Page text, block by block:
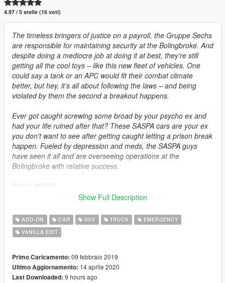
4.97 / 5 stelle (16 voti)
The timeless bringers of justice on a payroll, the Gruppe Sechs
are responsible for maintaining security at the Bolingbroke. And
despite doing a mediocre job at doing it at best, they’re still
getting all the cool toys – like this new fleet of vehicles. One
could say a tank or an APC would fit their combat climate
better, but hey, it’s all about following the laws – and being
violated by them the second a breakout happens.
Ever got caught screwing some broad by your psycho ex and
had your life ruined after that? These SASPA cars are your ex
you don't want to see after getting caught letting a prison break
happen. Fueled by depression and meds, the SASPA guys
have seen it all and are overseeing operations at the
Bolingbroke with relative success.
Do not modify or re-upload this modification without authors'
commercial, financial or personal gain. This modification is
intended for singleplayer use, but feel free to add these assets
to FiveM and RageMP at your own risk as long as permissions
RageMP technical support and do not ask for an ELS version.
DESCRIPTION
Show Full Description
ADD-ON CAR SUV TRUCK
EMERGENCY
VANILLA EDIT
Primo Caricamento: 09 febbraio 2019
Ultimo Aggiornamento: 14 aprile 2020
Last Downloaded: 9 hours ago